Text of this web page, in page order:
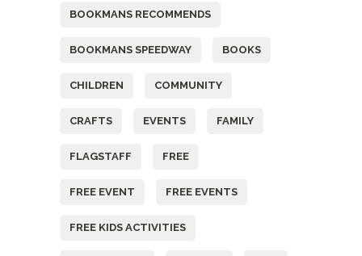
BOOKMANS RECOMMENDS
BOOKMANS SPEEDWAY BOOKS
CHILDREN COMMUNITY
CRAFTS EVENTS FAMILY
FLAGSTAFF FREE
FREE EVENT FREE EVENTS
FREE KIDS ACTIVITIES